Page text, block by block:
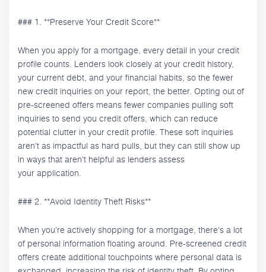
### 1. **Preserve Your Credit Score**
When you apply for a mortgage, every detail in your credit
profile counts. Lenders look closely at your credit history,
your current debt, and your financial habits, so the fewer
new credit inquiries on your report, the better. Opting out of
pre-screened offers means fewer companies pulling soft
inquiries to send you credit offers, which can reduce
potential clutter in your credit profile. These soft inquiries
aren't as impactful as hard pulls, but they can still show up
in ways that aren't helpful as lenders assess
your application.
### 2. **Avoid Identity Theft Risks**
When you're actively shopping for a mortgage, there's a lot
of personal information floating around. Pre-screened credit
offers create additional touchpoints where personal data is